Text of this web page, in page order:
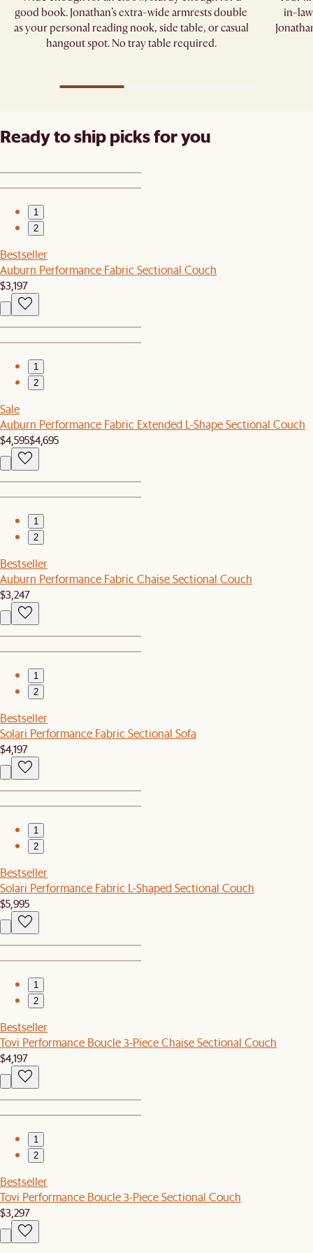
good book. Jonathan’s extra-wide armrests double
as your personal reading nook, side table, or casual
hangout spot. No tray table required.​
in-
Ready to ship picks for you
1
2
Bestseller
Auburn Performance Fabric Sectional Couch
$3,197
1
2
Sale
Auburn Performance Fabric Extended L-Shape Sectional Couch
$4,595$4,695
1
2
Bestseller
Auburn Performance Fabric Chaise Sectional Couch
$3,247
1
2
Bestseller
Solari Performance Fabric Sectional Sofa
$4,197
1
2
Bestseller
Solari Performance Fabric L-Shaped Sectional Couch
$5,995
1
2
Bestseller
Tovi Performance Boucle 3-Piece Chaise Sectional Couch
$4,197
1
2
Bestseller
Tovi Performance Boucle 3-Piece Sectional Couch
$3,297